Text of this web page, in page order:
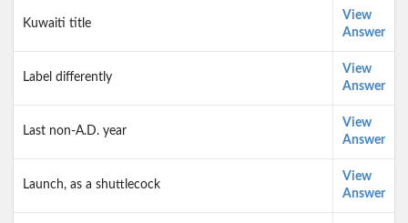
Kuwaiti title
View
Answer
Label differently
View
Answer
Last non-A.D. year
View
Answer
Launch, as a shuttlecock
View
Answer